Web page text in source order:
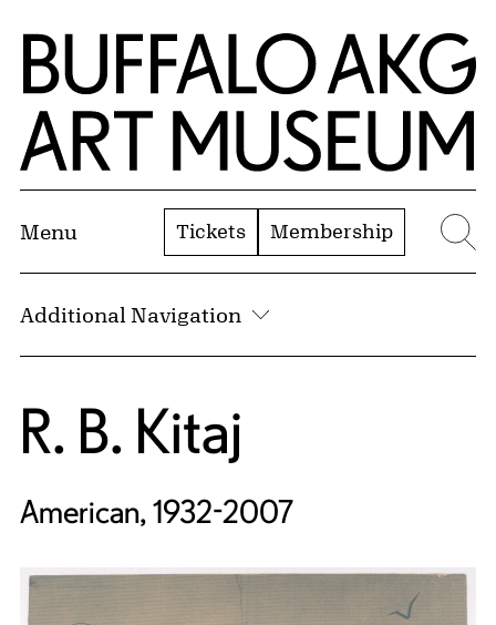
Skip to Main Content
Home | Buffalo AKG Art Museum
Menu Tickets Membership
Additional Navigation
R. B. Kitaj
American, 1932-2007